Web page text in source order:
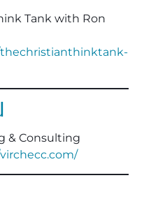
Tank with Ron
& Consulting